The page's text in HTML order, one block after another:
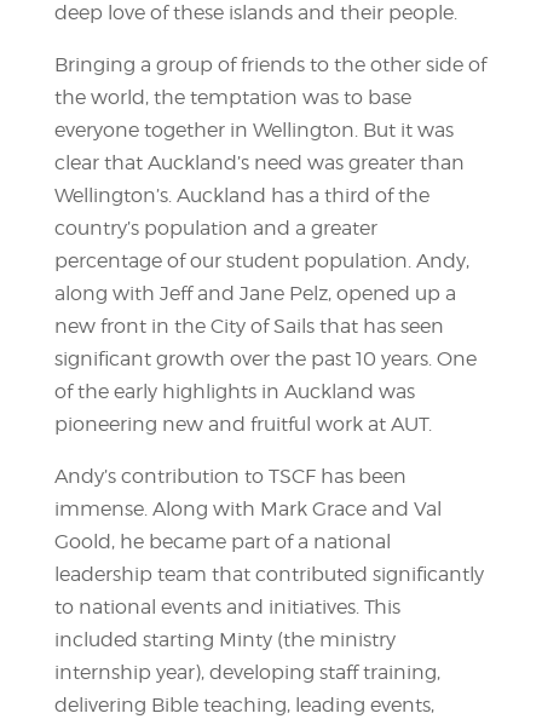
deep love of these islands and their people.
Bringing a group of friends to the other side of
the world, the temptation was to base
everyone together in Wellington. But it was
clear that Auckland’s need was greater than
Wellington’s. Auckland has a third of the
country’s population and a greater
percentage of our student population. Andy,
along with Jeff and Jane Pelz, opened up a
new front in the City of Sails that has seen
significant growth over the past 10 years. One
of the early highlights in Auckland was
pioneering new and fruitful work at AUT.
Andy’s contribution to TSCF has been
immense. Along with Mark Grace and Val
Goold, he became part of a national
leadership team that contributed significantly
to national events and initiatives. This
included starting Minty (the ministry
internship year), developing staff training,
delivering Bible teaching, leading events,